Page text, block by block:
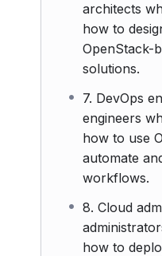
architects
how to
OpenStack-
solutions.
7. DevOps
engineers
how to use
automate
workflows.
8. Cloud
how to